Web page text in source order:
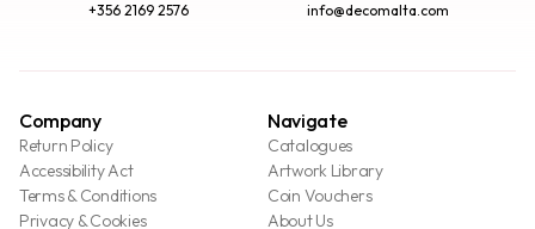
+356 2169 2576 info@decomalta.com
Company
Return Policy
Accessibility Act
Terms & Conditions
Privacy & Cookies
Navigate
Catalogues
Artwork Library
Coin Vouchers
About Us